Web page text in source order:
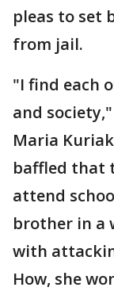
pleas to set
from jail.
"I find each
and
Maria
baffled that
attend
brother in a
with
How, she